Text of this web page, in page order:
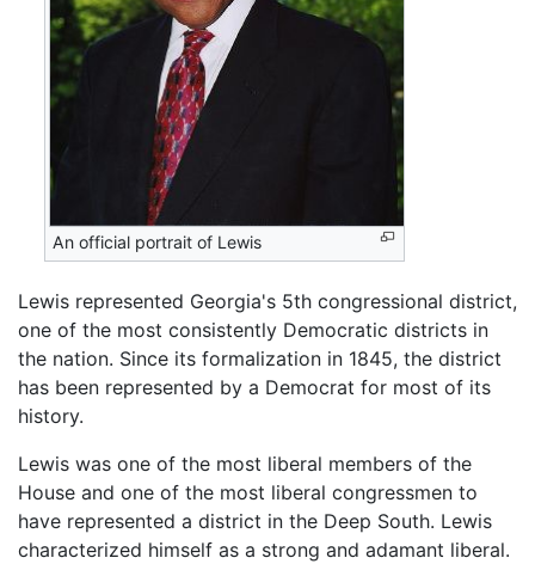
An official portrait of Lewis
Lewis represented Georgia's 5th congressional district,
one of the most consistently Democratic districts in
the nation. Since its formalization in 1845, the district
has been represented by a Democrat for most of its
history.
Lewis was one of the most liberal members of the
House and one of the most liberal congressmen to
have represented a district in the Deep South. Lewis
characterized himself as a strong and adamant liberal.